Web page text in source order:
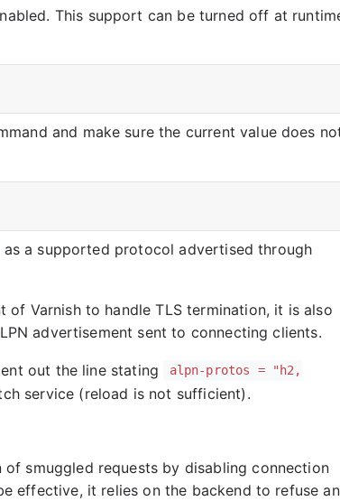
This support can be turned off at
and make sure the current value does
as a supported protocol advertised through
Varnish to handle TLS termination, it is also
advertisement sent to connecting clients.
out the line stating
alpn-protos = "h2,
service (reload is not sufficient).
smuggled requests by disabling connection
effective, it relies on the backend to refuse